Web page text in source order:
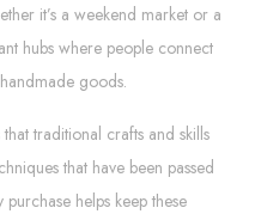
it’s a weekend market or a
hubs where people connect
goods.
traditional crafts and skills
that have been passed
helps keep these